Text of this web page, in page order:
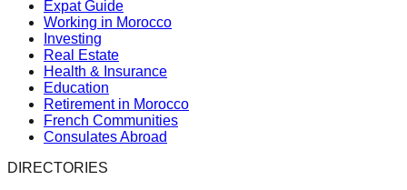
Expat Guide
Working in Morocco
Investing
Real Estate
Health & Insurance
Education
Retirement in Morocco
French Communities
Consulates Abroad
DIRECTORIES